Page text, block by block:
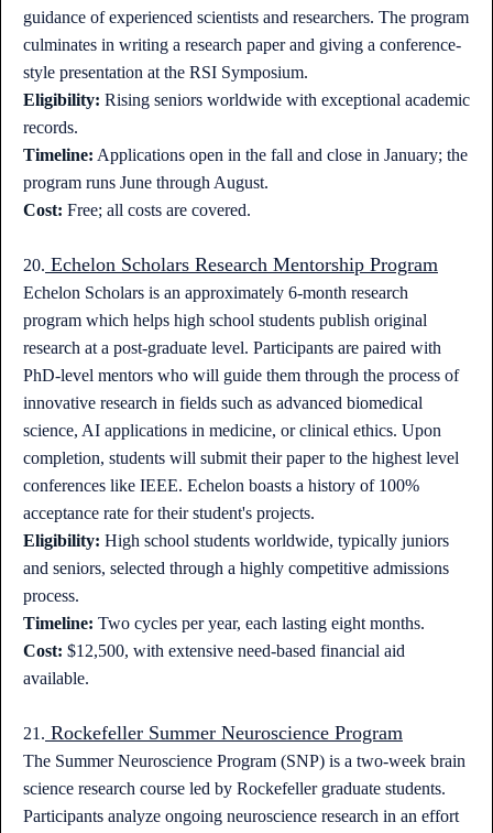
guidance of experienced scientists and researchers. The program
culminates in writing a research paper and giving a conference-
style presentation at the RSI Symposium.
Eligibility: Rising seniors worldwide with exceptional academic
records.
Timeline: Applications open in the fall and close in January; the
program runs June through August.
Cost: Free; all costs are covered.
20. Echelon Scholars Research Mentorship Program
Echelon Scholars is an approximately 6-month research
program which helps high school students publish original
research at a post-graduate level. Participants are paired with
PhD-level mentors who will guide them through the process of
innovative research in fields such as advanced biomedical
science, AI applications in medicine, or clinical ethics. Upon
completion, students will submit their paper to the highest level
conferences like IEEE. Echelon boasts a history of 100%
acceptance rate for their student's projects.
Eligibility: High school students worldwide, typically juniors
and seniors, selected through a highly competitive admissions
process.
Timeline: Two cycles per year, each lasting eight months.
Cost: $12,500, with extensive need-based financial aid
available.
21. Rockefeller Summer Neuroscience Program
The Summer Neuroscience Program (SNP) is a two-week brain
science research course led by Rockefeller graduate students.
Participants analyze ongoing neuroscience research in an effort